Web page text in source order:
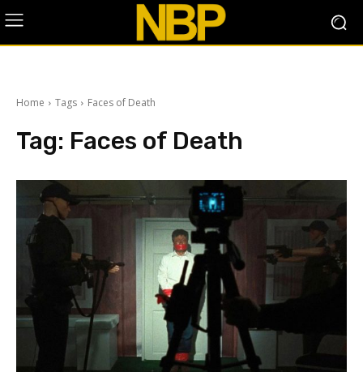
Home Tags Faces of Death
Tag: Faces of Death